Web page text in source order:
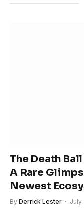
The Death
A Rare
Newest
By Derrick Lester July